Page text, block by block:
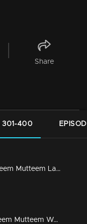
Share
301-400
Ep 400 Thatteem Mutteem Laughter is harmful to health!
Ep 399 Thatteem Mutteem We are very modern